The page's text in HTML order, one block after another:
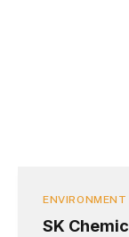
ENVIRONMENT
SK